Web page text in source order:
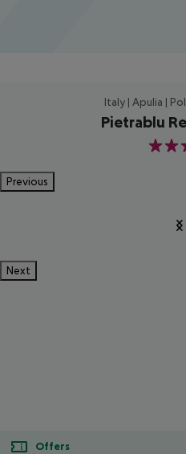
Italy | Apulia |
Pietrablu
4
Previous
Next
Offers